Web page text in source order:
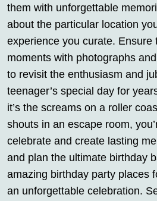
them with unforgettable
about the particular location
experience you curate. Ensure
moments with photographs
to revisit the enthusiasm and
teenager’s special day for
it’s the screams on a roller
shouts in an escape room,
celebrate and create lasting
and plan the ultimate birthday
amazing birthday party places
an unforgettable celebration.